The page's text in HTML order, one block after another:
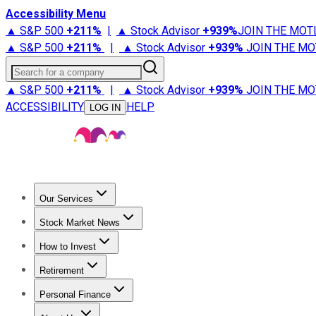
Accessibility Menu
▲ S&P 500 +211% | ▲ Stock Advisor +939%JOIN THE
▲ S&P 500 +211% | ▲ Stock Advisor +939% JOIN THE
Search for a company
▲ S&P 500 +211% | ▲ Stock Advisor +939% JOIN THE
ACCESSIBILITY
LOG IN HELP
Our Services
Stock Advisor
Stock Market News
Trending NewsStock Market News
How to Invest
How to Invest Money
Retirement
Retirement NewsRetirement 101
Personal Finance
Best Credit Cards